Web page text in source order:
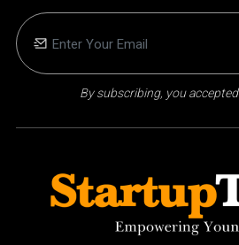
By subscribing, you